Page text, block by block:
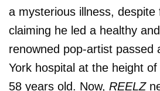
a mysterious illness, despite
claiming he led a healthy
renowned pop-artist passed
York hospital at the height
58 years old. Now, REELZ